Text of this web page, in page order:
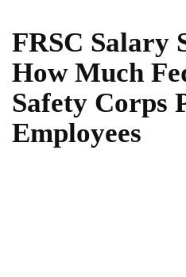
FRSC Salary
How Much
Safety Corps
Employees